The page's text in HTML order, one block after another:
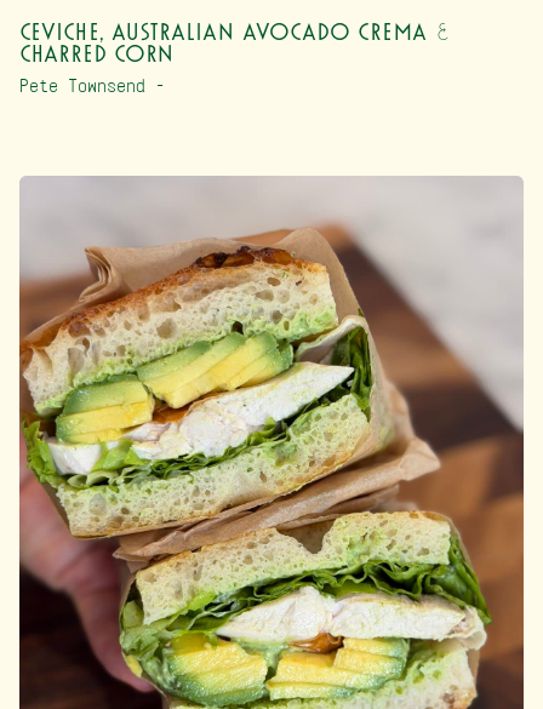
Ceviche, Australian Avocado Crema &
Charred Corn
Pete Townsend –